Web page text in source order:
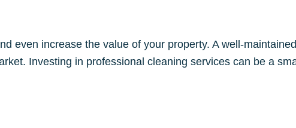
even increase the value of your property. A well-
Investing in professional cleaning services can be a